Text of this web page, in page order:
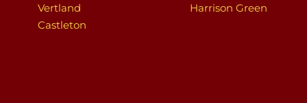
Vertland
Castleton
Harrison Green